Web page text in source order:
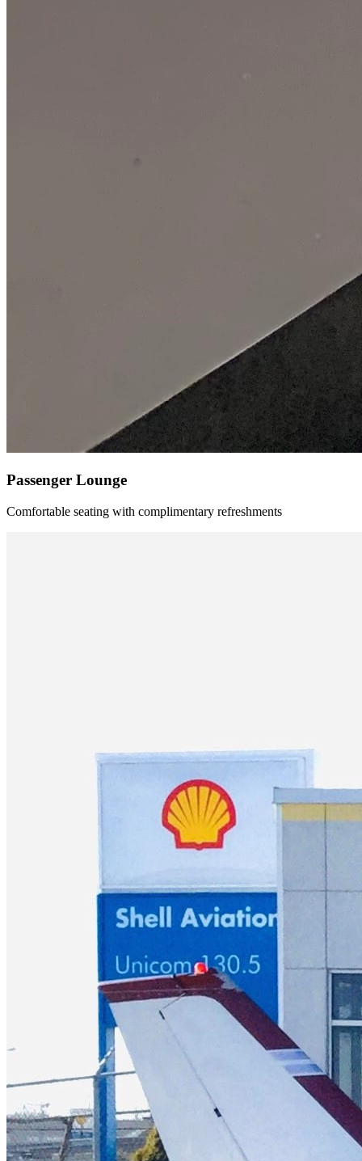
Passenger Lounge
Comfortable seating with complimentary refreshments